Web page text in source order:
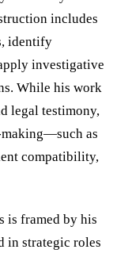
includes
identify
investigative
While his work
legal testimony,
as
compatibility,
is framed by his
in strategic roles